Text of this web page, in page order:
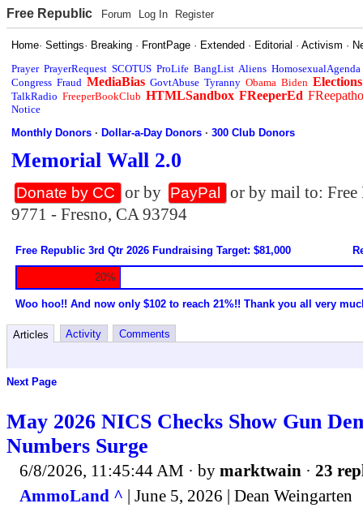
Free Republic Forum Log In Register
Home·Settings· Breaking · FrontPage · Extended · Editorial ·Activism ·
Prayer PrayerRequest SCOTUS ProLife BangList Aliens HomosexualAgenda
Congress Fraud MediaBias GovtAbuse Tyranny Obama Biden Elections
TalkRadio FreeperBookClub HTMLSandbox FReeperEd
Notice
Monthly Donors ·Dollar-a-Day Donors ·300 Club Donors
Memorial Wall 2.0
Donate by CC or by PayPal
or by mail to:
9771 - Fresno, CA 93794
Free Republic 3rd Qtr 2026 Fundraising Target: $81,000
20%
Woo hoo!! And now only $102 to reach 21%!! Thank you all very
Articles Activity Comments
Next Page
May 2026 NICS Checks Show Gun
Numbers Surge
6/8/2026, 11:45:44 AM · by marktwain · 23
AmmoLand ^ | June 5, 2026 | Dean Weingarten